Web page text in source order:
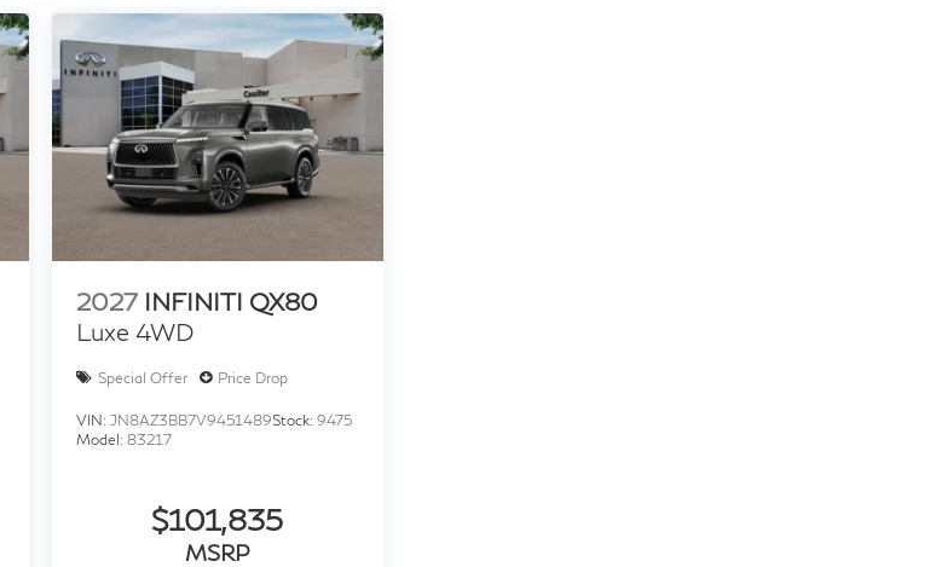
2027 INFINITI QX80
Luxe 4WD
Special Offer Price Drop
VIN:JN8AZ3BB7V9451489Stock:9475
Model:83217
$101,835
MSRP